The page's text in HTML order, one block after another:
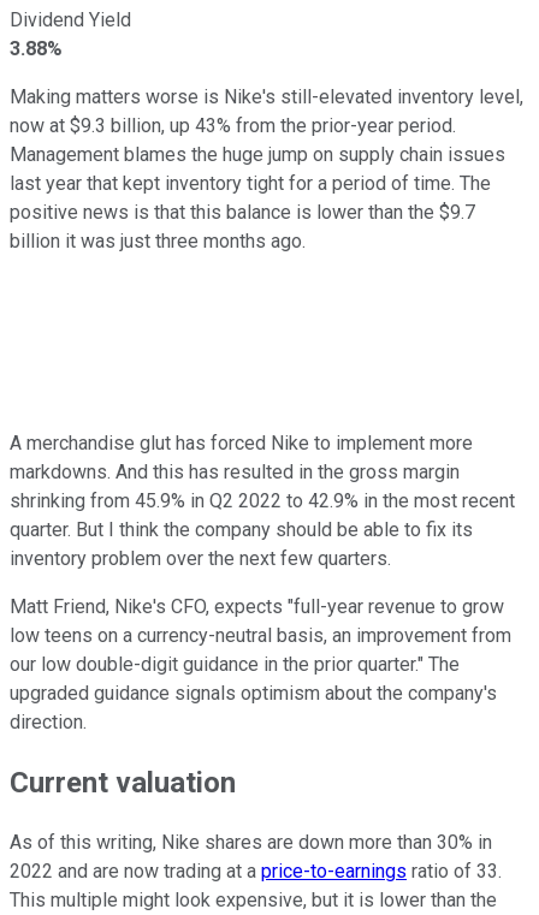
Dividend Yield
3.88%
Making matters worse is Nike's still-elevated inventory level,
now at $9.3 billion, up 43% from the prior-year period.
Management blames the huge jump on supply chain issues
last year that kept inventory tight for a period of time. The
positive news is that this balance is lower than the $9.7
billion it was just three months ago.
A merchandise glut has forced Nike to implement more
markdowns. And this has resulted in the gross margin
shrinking from 45.9% in Q2 2022 to 42.9% in the most recent
quarter. But I think the company should be able to fix its
inventory problem over the next few quarters.
Matt Friend, Nike's CFO, expects "full-year revenue to grow
low teens on a currency-neutral basis, an improvement from
our low double-digit guidance in the prior quarter." The
upgraded guidance signals optimism about the company's
direction.
Current valuation
As of this writing, Nike shares are down more than 30% in
2022 and are now trading at a price-to-earnings ratio of 33.
This multiple might look expensive, but it is lower than the